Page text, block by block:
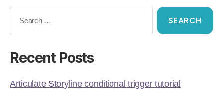
Recent Posts
Articulate Storyline conditional trigger tutorial